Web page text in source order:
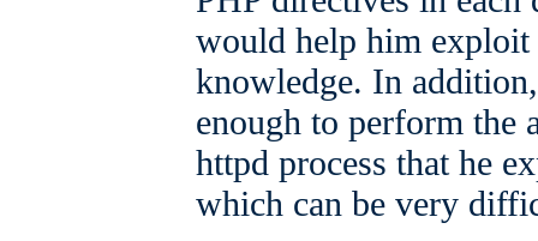
would help him exploit
knowledge. In
enough to perform the
httpd process that he
which can be very